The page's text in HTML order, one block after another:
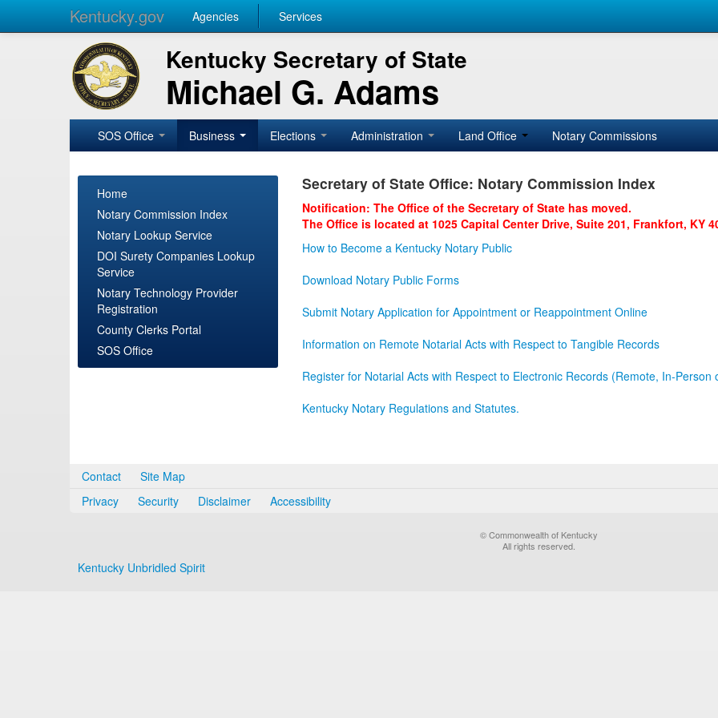
Kentucky.gov Agencies Services
Kentucky Secretary of State
Michael G. Adams
SOS Office Business Elections Administration Land Office Notary Commissions
Home
Notary Commission Index
Notary Lookup Service
DOI Surety Companies Lookup
Service
Notary Technology Provider
Registration
County Clerks Portal
SOS Office
Secretary of State Office: Notary Commission Index
Notification: The Office of the Secretary of State has moved.
The Office is located at 1025 Capital Center Drive, Suite 201, Frankfort, KY
How to Become a Kentucky Notary Public
Download Notary Public Forms
Submit Notary Application for Appointment or Reappointment Online
Information on Remote Notarial Acts with Respect to Tangible Records
Register for Notarial Acts with Respect to Electronic Records (Remote, In-Person
Kentucky Notary Regulations and Statutes.
Contact
Site Map
Privacy
Security Disclaimer Accessibility
© Commonwealth of Kentucky
All rights reserved.
Kentucky Unbridled Spirit